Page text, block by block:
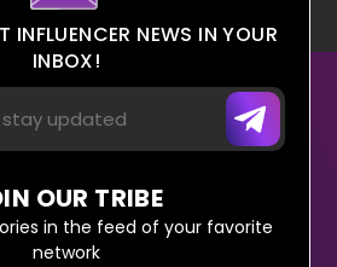
INFLUENCER NEWS IN YOUR
INBOX!
OUR TRIBE
in the feed of your favorite
network